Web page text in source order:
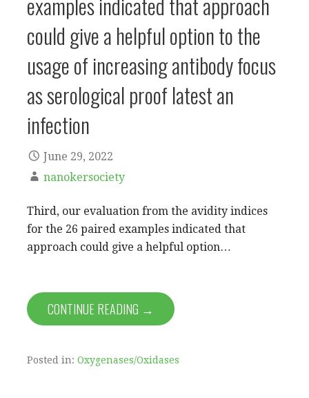
could give a helpful option to the
usage of increasing antibody focus
as serological proof latest an
infection
June 29, 2022
nanokersociety
Third, our evaluation from the avidity indices
for the 26 paired examples indicated that
approach could give a helpful option…
CONTINUE READING →
Posted in: Oxygenases/Oxidases